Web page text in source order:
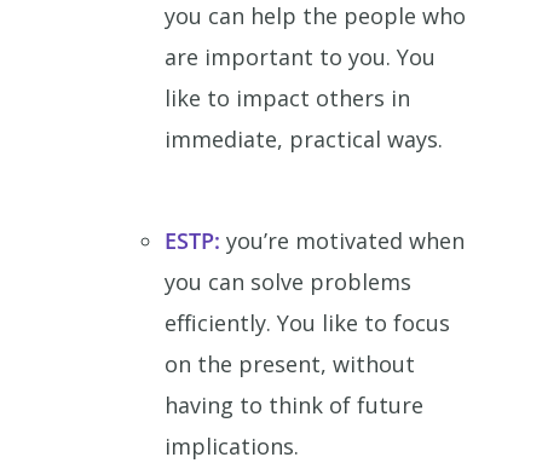
you can help the people who
are important to you. You
like to impact others in
immediate, practical ways.
ESTP: you’re motivated when
you can solve problems
efficiently. You like to focus
on the present, without
having to think of future
implications.